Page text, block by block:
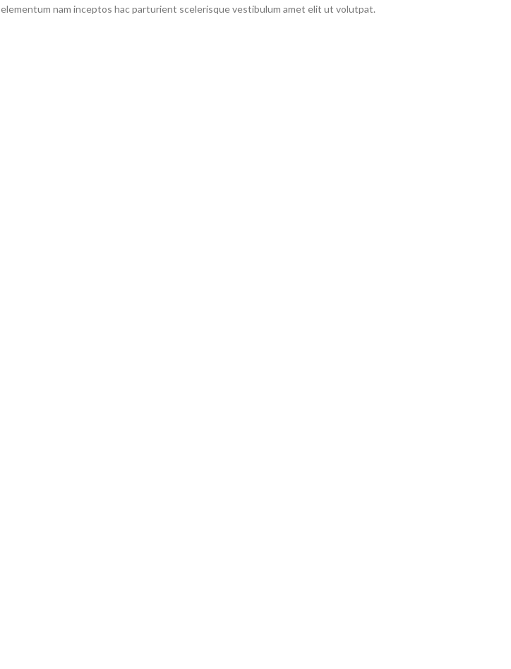
elementum nam inceptos hac parturient scelerisque vestibulum amet elit ut volutpat.